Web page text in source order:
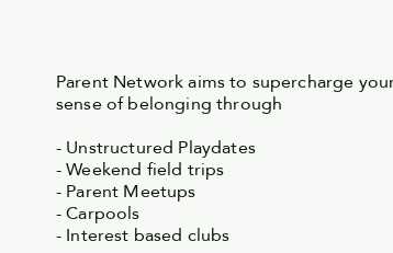
Parent Network aims to supercharge
sense of belonging through
- Unstructured Playdates
- Weekend field trips
- Parent Meetups
- Carpools
- Interest based clubs